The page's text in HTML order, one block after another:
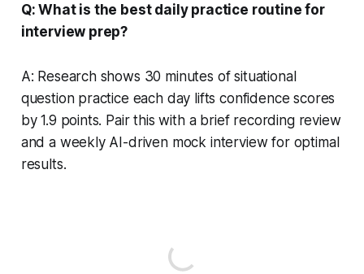
Q: What is the best daily practice routine for
interview prep?
A: Research shows 30 minutes of situational
question practice each day lifts confidence scores
by 1.9 points. Pair this with a brief recording review
and a weekly AI-driven mock interview for optimal
results.